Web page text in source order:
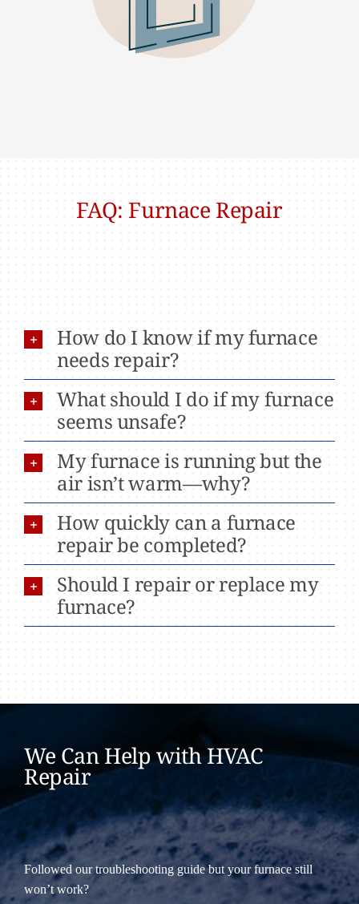
FAQ: Furnace Repair
How do I know if my furnace
needs repair?
What should I do if my furnace
seems unsafe?
My furnace is running but the
air isn’t warm—why?
How quickly can a furnace
repair be completed?
Should I repair or replace my
furnace?
We Can Help with HVAC
Repair
Followed our troubleshooting guide but your furnace still
won’t work?